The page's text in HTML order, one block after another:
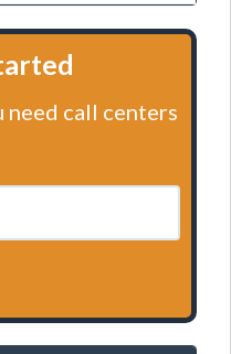
need call centers